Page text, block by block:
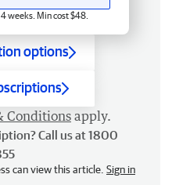
weeks. Min cost $48.
options
Conditions apply.
Call us at 1800
can view this article. Sign in